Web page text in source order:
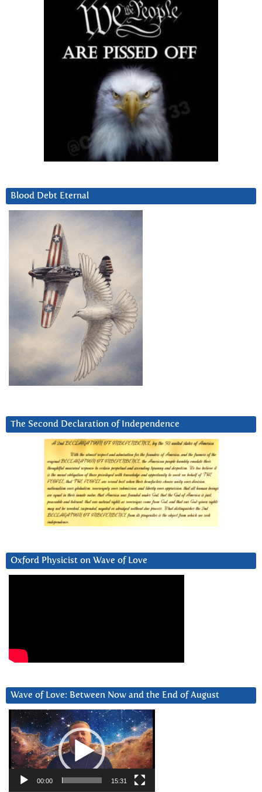
Blood Debt Eternal
The Second Declaration of Independence
Oxford Physicist on Wave of Love
Wave of Love: Between Now and the End of August
Video
Player
00:00 15:31